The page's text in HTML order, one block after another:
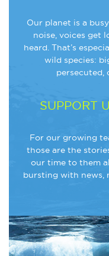
Our planet is a
noise, voices get
heard. That’s
wild species:
persecuted,
SUPPORT
For our growing
those are the
our time to them
bursting with news,